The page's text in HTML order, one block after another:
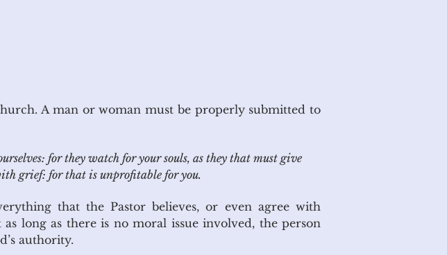
A man or woman must be properly submitted to
for they watch for your souls, as they that must give
grief: for that is unprofitable for you.
that the Pastor believes, or even agree with
long as there is no moral issue involved, the person
authority.